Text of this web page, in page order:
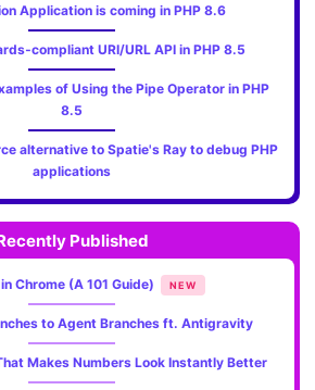
Application is coming in PHP 8.6
URI/URL API in PHP 8.5
of Using the Pipe Operator in PHP
8.5
alternative to Spatie's Ray to debug PHP
applications
Published
Chrome (A 101 Guide) NEW
to Agent Branches ft. Antigravity
Makes Numbers Look Instantly Better